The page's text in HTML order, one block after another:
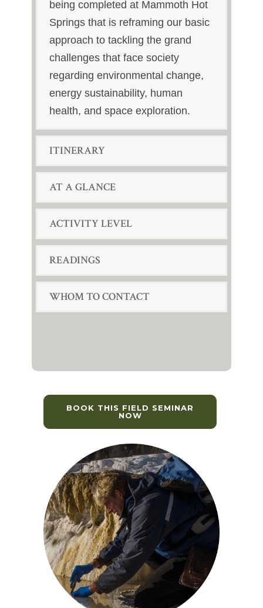
being completed at Mammoth Hot
Springs that is reframing our basic
approach to tackling the grand
challenges that face society
regarding environmental change,
energy sustainability, human
health, and space exploration.
ITINERARY
AT A GLANCE
ACTIVITY LEVEL
READINGS
WHOM TO CONTACT
BOOK THIS FIELD SEMINAR
NOW